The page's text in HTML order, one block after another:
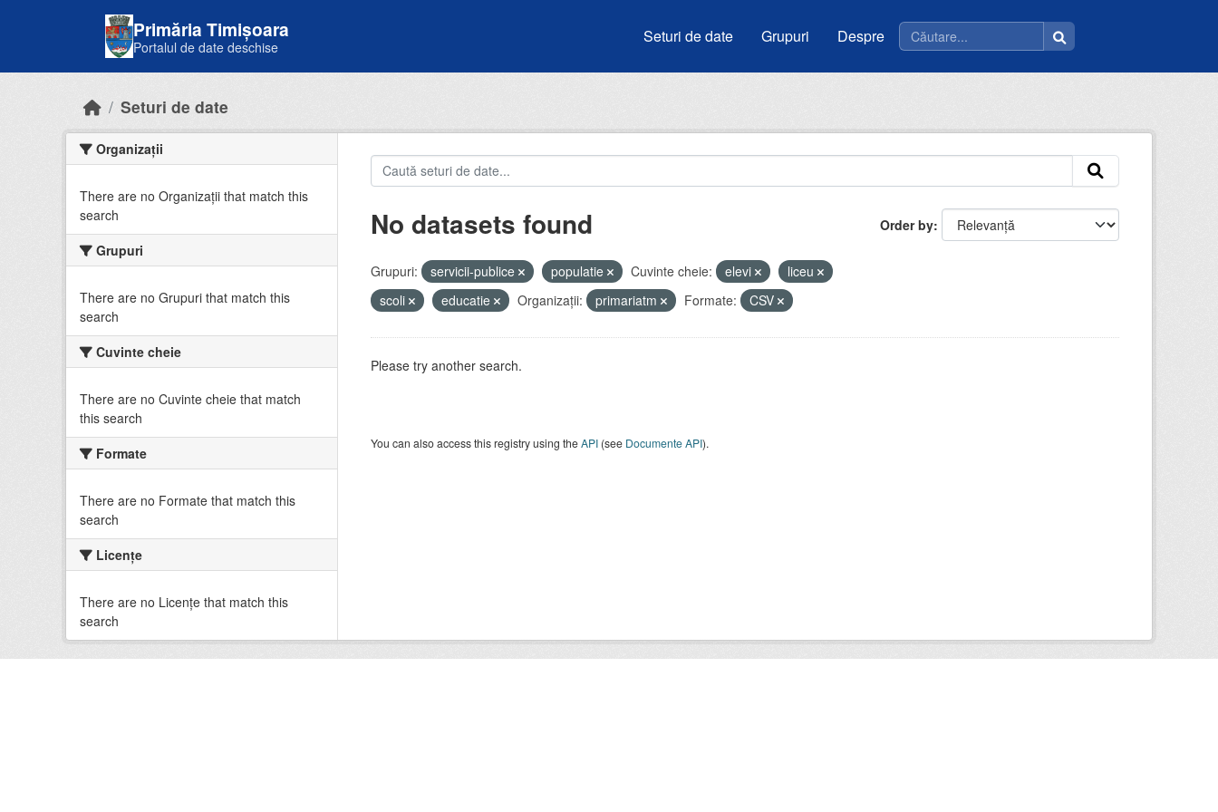
Primăria Timișoara
Portalul de date deschise
Seturi de date Grupuri Despre
Seturi de date
Organizații
There are no Organizații that match this
search
Grupuri
There are no Grupuri that match this
search
Cuvinte cheie
There are no Cuvinte cheie that match
this search
Formate
There are no Formate that match this
search
Licenţe
There are no Licenţe that match this
search
Order by
No datasets found
Grupuri: servicii-publice populatie Cuvinte cheie: elevi
liceu
scoli
educatie Organizații: primariatm Formate: CSV
Please try another search.
You can also access this registry using theAPI(see Documente API).